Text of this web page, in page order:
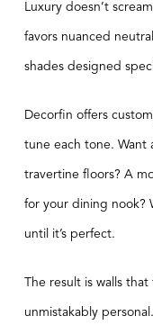
Luxury doesn’t
favors nuanced
shades designed
Decorfin offers
tune each tone. Want
travertine floors? A
for your dining nook?
until it’s perfect.
The result is walls
unmistakably personal.